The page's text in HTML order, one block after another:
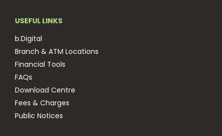
USEFUL LINKS
b.Digital
Branch & ATM Locations
Financial Tools
FAQs
Download Centre
Fees & Charges
Public Notices